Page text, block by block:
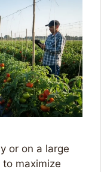
or on a large
maximize